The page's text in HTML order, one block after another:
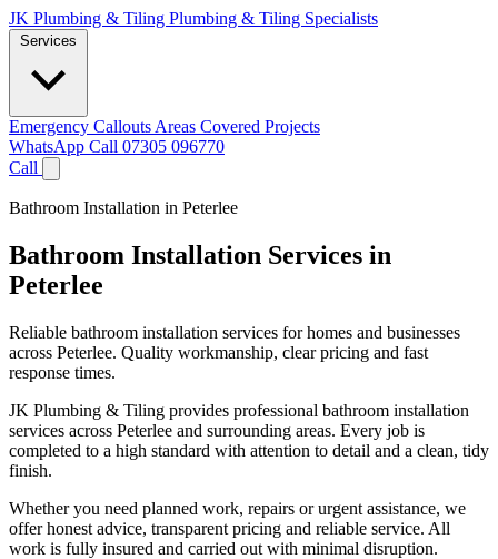
JK Plumbing & Tiling Plumbing & Tiling Specialists
Services
Emergency Callouts Areas Covered Projects
WhatsApp Call 07305 096770
Call
Bathroom Installation in Peterlee
Bathroom Installation Services in
Peterlee
Reliable bathroom installation services for homes and businesses
across Peterlee. Quality workmanship, clear pricing and fast
response times.
JK Plumbing & Tiling provides professional bathroom installation
services across Peterlee and surrounding areas. Every job is
completed to a high standard with attention to detail and a clean, tidy
finish.
Whether you need planned work, repairs or urgent assistance, we
offer honest advice, transparent pricing and reliable service. All
work is fully insured and carried out with minimal disruption.